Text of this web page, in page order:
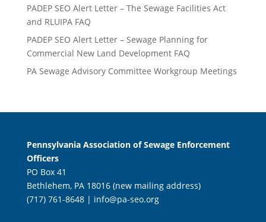
PADEP SEO Alert Letter – The Sewage Facilities Act
and RLUIPA FAQ
PADEP SEO Alert Letter – Sewage Planning for
Commercial New Land Development FAQ
PA Sewage Advisory Committee Workgroup Meetings
Pennsylvania Association of Sewage Enforcement
Officers
PO Box 41
Bethlehem, PA 18016 (new mailing address)
(717) 761-8648 | info@pa-seo.org